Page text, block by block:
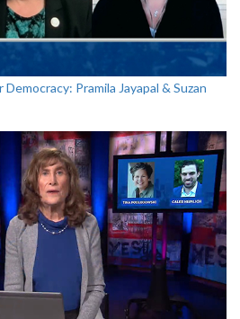
Pramila Jayapal & Suzan